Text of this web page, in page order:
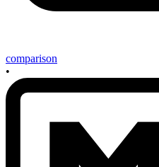
comparison
•